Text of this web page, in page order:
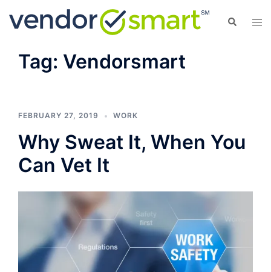
Search
Tag: Vendorsmart
FEBRUARY 27, 2019 WORK
Why Sweat It, When You
Can Vet It